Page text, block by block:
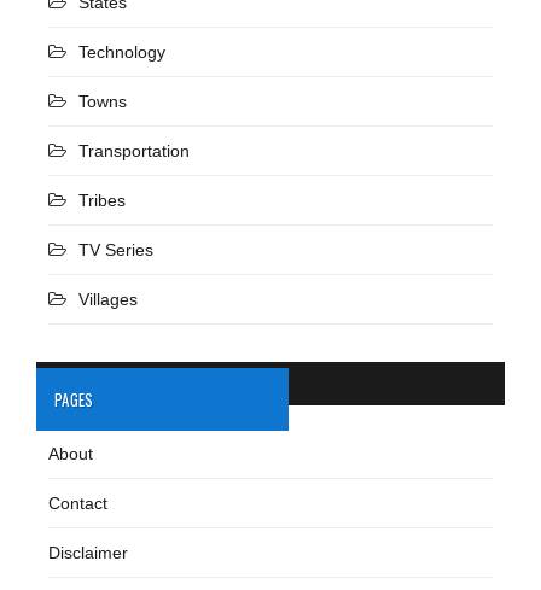
Technology
Towns
Transportation
Tribes
TV Series
Villages
PAGES
About
Contact
Disclaimer